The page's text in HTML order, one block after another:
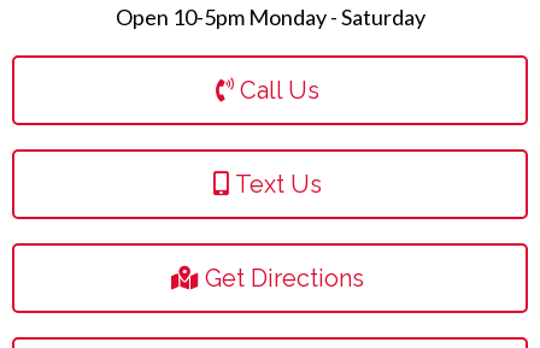
Open 10-5pm Monday - Saturday
Call Us
Text Us
Get Directions